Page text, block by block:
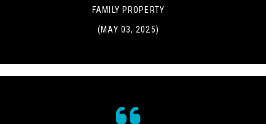
FAMILY PROPERTY
(MAY 03, 2025)